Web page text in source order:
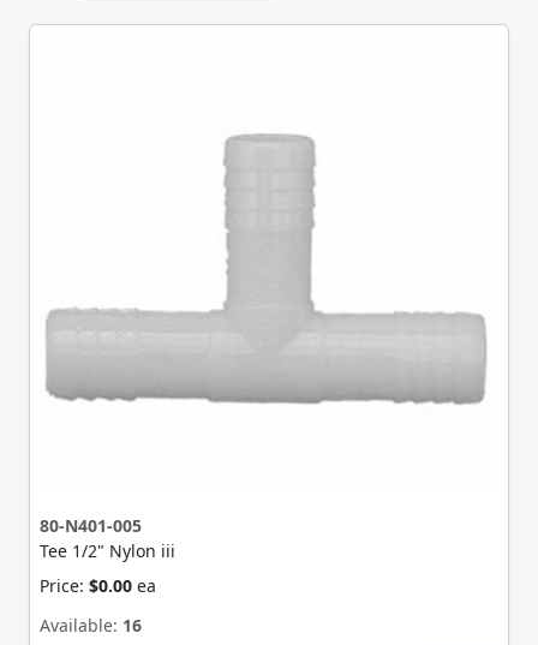
80-N401-005
Tee 1/2" Nylon iii
Price: $0.00 ea
Available: 16